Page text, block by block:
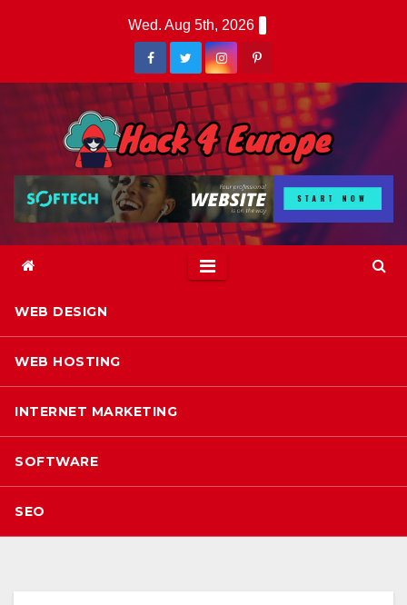
Wed. Aug 5th, 2026
WEB DESIGN
WEB HOSTING
INTERNET MARKETING
SOFTWARE
SEO